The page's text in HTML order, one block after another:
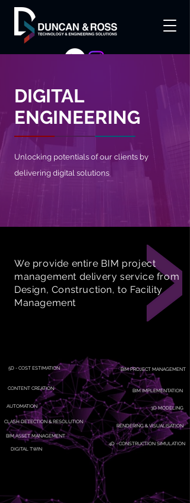
DIGITAL
ENGINEERING
Unlocking potentials of our clients by
delivering digital solutions
We provide entire BIM project
management delivery service from
Design, Construction, to Facility
Management
5D - COST ESTIMATION
CONTENT CREATION
AUTOMATION
CLASH DETECTION & RESOLUTION
BIM ASSET MANAGEMENT
DIGITAL TWIN
BIM PROJECT MANAGEMENT
BIM IMPLEMENTATION
3D MODELING
RENDERING & VISUALISATION
4D - CONSTRUCTION SIMULATION